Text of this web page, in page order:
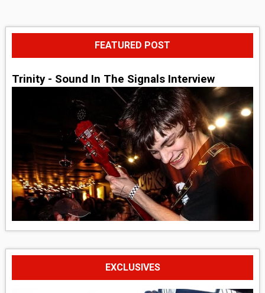
FEATURED POST
Trinity - Sound In The Signals Interview
EXCLUSIVES